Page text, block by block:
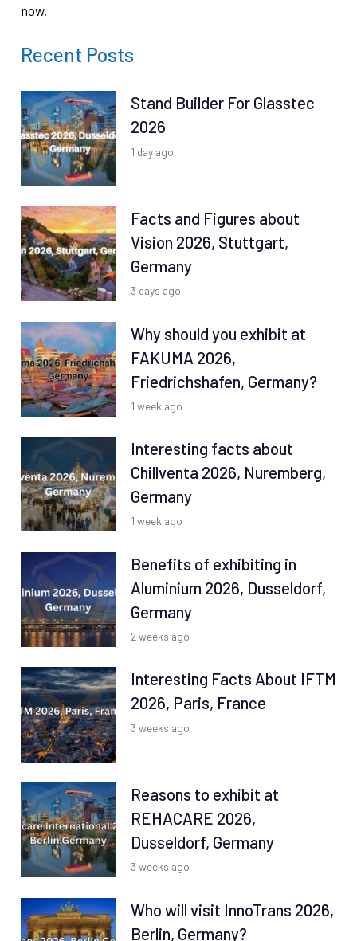
now.
Recent Posts
Stand Builder For Glasstec
2026
1 day ago
Facts and Figures about
Vision 2026, Stuttgart,
Germany
3 days ago
Why should you exhibit at
FAKUMA 2026,
Friedrichshafen, Germany?
1 week ago
Interesting facts about
Chillventa 2026, Nuremberg,
Germany
1 week ago
Benefits of exhibiting in
Aluminium 2026, Dusseldorf,
Germany
2 weeks ago
Interesting Facts About IFTM
2026, Paris, France
3 weeks ago
Reasons to exhibit at
REHACARE 2026,
Dusseldorf, Germany
3 weeks ago
Who will visit InnoTrans 2026,
Berlin, Germany?